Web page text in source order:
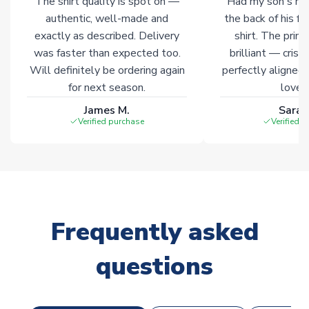
authentic, well-made and
exactly as described. Delivery
was faster than expected too.
Will definitely be ordering again
for next season.
James M.
Verified purchase
the back of his
shirt. The
brilliant — crisp
perfectly
Verified
Frequently asked
questions